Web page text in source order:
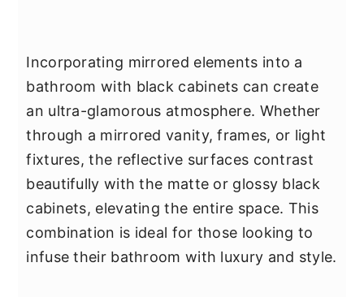
Incorporating mirrored elements into a
bathroom with black cabinets can create
an ultra-glamorous atmosphere. Whether
through a mirrored vanity, frames, or light
fixtures, the reflective surfaces contrast
beautifully with the matte or glossy black
cabinets, elevating the entire space. This
combination is ideal for those looking to
infuse their bathroom with luxury and style.